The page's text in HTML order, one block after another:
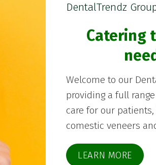
DentalTrendz
Catering
Welcome to our
providing a full
care for our
comestic veneers
LEARN MORE